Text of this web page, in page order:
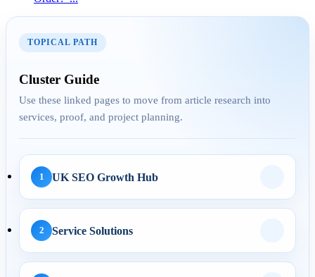
Small Stores in 2026
AEO
29 Apr 2026
Answer Engine
Optimization for UK
Service Pages: H...
AI Automation
TOPICAL PATH
Cluster Guide
Use these linked pages to move from article research into
services, proof, and project planning.
1 UK SEO Growth Hub
2 Service Solutions